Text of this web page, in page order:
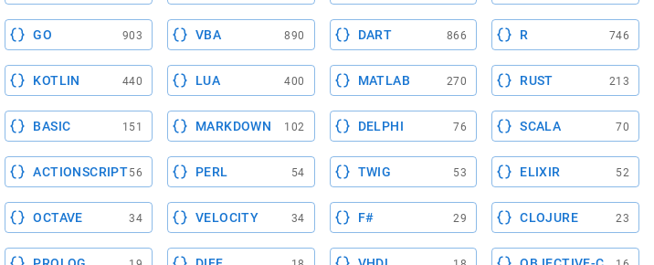
GO 903 VBA 890 DART 866 R 746
KOTLIN 440 LUA 400 MATLAB 270 RUST 213
BASIC 151 MARKDOWN 102 DELPHI 76 SCALA 70
ACTIONSCRIPT56 PERL 54 TWIG 53 ELIXIR 52
OCTAVE 34 VELOCITY 34 F# 29 CLOJURE 23